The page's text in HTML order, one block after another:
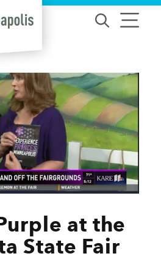
at the
State Fair